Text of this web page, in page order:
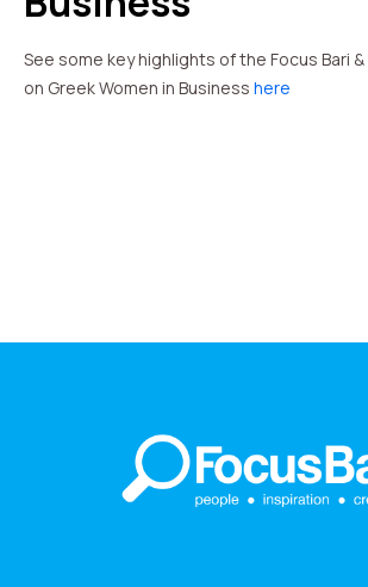
See some key highlights of the Focus Bari
on Greek Women in Business here